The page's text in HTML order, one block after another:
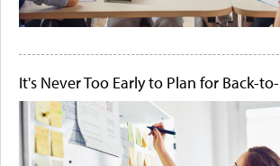
It's Never Too Early to Plan for Back-